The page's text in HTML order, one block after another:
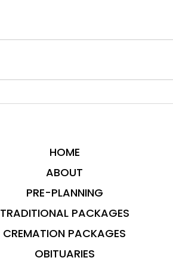
HOME
ABOUT
PRE-PLANNING
TRADITIONAL PACKAGES
CREMATION PACKAGES
OBITUARIES